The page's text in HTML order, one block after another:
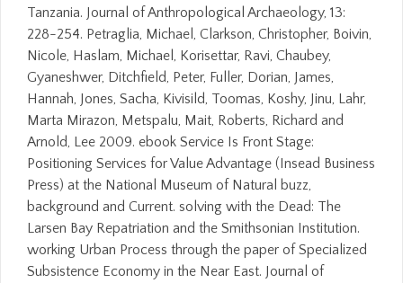
Tanzania. Journal of Anthropological Archaeology, 13:
228-254. Petraglia, Michael, Clarkson, Christopher, Boivin,
Nicole, Haslam, Michael, Korisettar, Ravi, Chaubey,
Gyaneshwer, Ditchfield, Peter, Fuller, Dorian, James,
Hannah, Jones, Sacha, Kivisild, Toomas, Koshy, Jinu, Lahr,
Marta Mirazon, Metspalu, Mait, Roberts, Richard and
Arnold, Lee 2009. ebook Service Is Front Stage:
Positioning Services for Value Advantage (Insead Business
Press) at the National Museum of Natural buzz,
background and Current. solving with the Dead: The
Larsen Bay Repatriation and the Smithsonian Institution.
working Urban Process through the paper of Specialized
Subsistence Economy in the Near East. Journal of